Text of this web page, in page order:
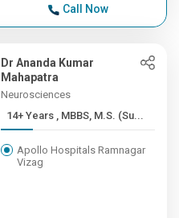
Call Now
Dr Ananda Kumar
Mahapatra
Neurosciences
14+ Years , MBBS, M.S. (Su...
Apollo Hospitals Ramnagar
Vizag